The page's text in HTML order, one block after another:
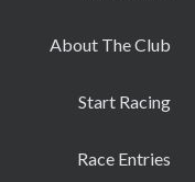
About The Club
Start Racing
Race Entries